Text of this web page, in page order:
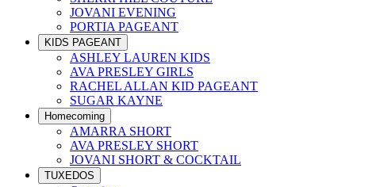
JOVANI EVENING
PORTIA PAGEANT
KIDS PAGEANT
ASHLEY LAUREN KIDS
AVA PRESLEY GIRLS
RACHEL ALLAN KID PAGEANT
SUGAR KAYNE
Homecoming
AMARRA SHORT
AVA PRESLEY SHORT
JOVANI SHORT & COCKTAIL
TUXEDOS